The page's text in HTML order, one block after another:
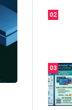
02
03